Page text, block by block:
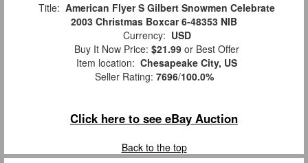
Title: American Flyer S Gilbert Snowmen Celebrate
2003 Christmas Boxcar 6-48353 NIB
Currency: USD
Buy It Now Price: $21.99 or Best Offer
Item location: Chesapeake City, US
Seller Rating: 7696/100.0%
Click here to see eBay Auction
Back to the top